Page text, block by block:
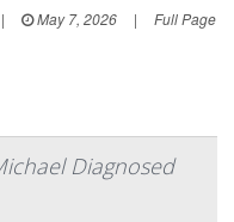
| May 7, 2026 | Full Page
Diagnosed